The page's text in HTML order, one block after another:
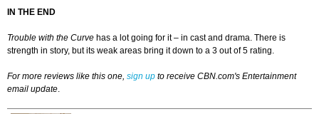
IN THE END
Trouble with the Curve has a lot going for it – in cast and drama. There is
strength in story, but its weak areas bring it down to a 3 out of 5 rating.
For more reviews like this one, sign up to receive CBN.com's Entertainment
email update.